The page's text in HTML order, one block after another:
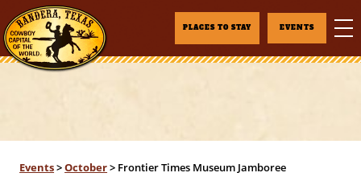
PLACES TO STAY EVENTS
Events>October> Frontier Times Museum Jamboree